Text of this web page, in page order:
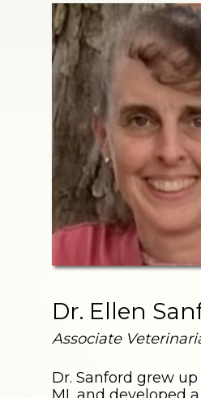
Dr. Ellen
Associate
Dr. Sanford grew up
MI, and developed